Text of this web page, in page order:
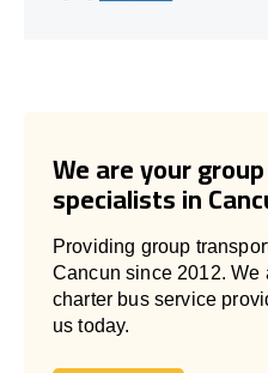
We are your
specialists in
Providing group
Cancun since 2012. We
charter bus service
us today.